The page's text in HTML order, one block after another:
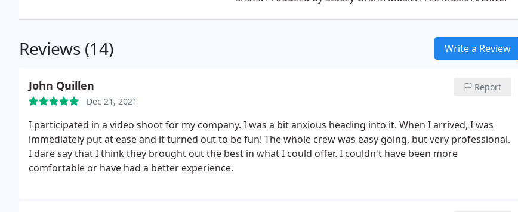
Reviews (14) Write a Review
John Quillen
Dec 21, 2021
Report
I participated in a video shoot for my company. I was a bit anxious heading into it. When I arrived, I was
immediately put at ease and it turned out to be fun! The whole crew was easy going, but very professional.
I dare say that I think they brought out the best in what I could offer. I couldn't have been more
comfortable or have had a better experience.